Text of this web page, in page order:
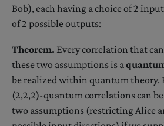
Bob), each having a choice of 2
of 2 possible outputs:
Theorem. Every correlation that
these two assumptions is a
be realized within quantum theory.
(2,2,2)-quantum correlations can
two assumptions (restricting Alice